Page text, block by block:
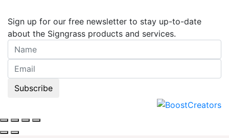
Sign up for our free newsletter to stay up-to-date
about the Signgrass products and services.